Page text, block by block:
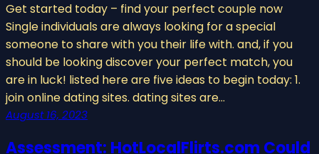
Get started today – find your perfect couple now
Single individuals are always looking for a special
someone to share with you their life with. and, if you
should be looking discover your perfect match, you
are in luck! listed here are five ideas to begin today: 1.
join online dating sites. dating sites are…
August 16, 2023
Assessment: HotLocalFlirts.com Could